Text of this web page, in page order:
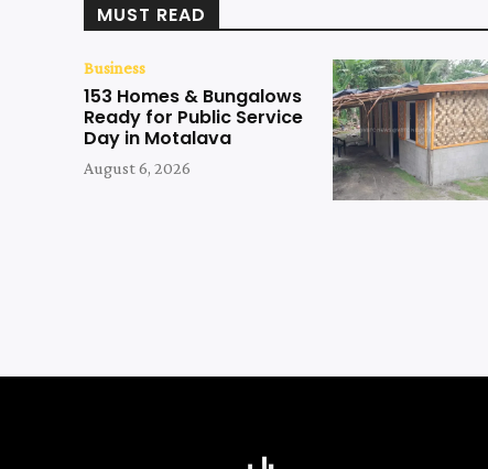
MUST READ
Business
153 Homes & Bungalows
Ready for Public Service
Day in Motalava
August 6, 2026